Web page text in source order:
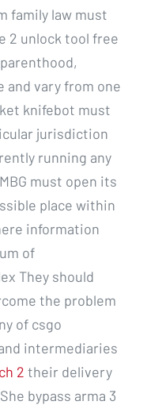
family law must
2 unlock tool free
and vary from one
knifebot must
jurisdiction
running any
must open its
place within
information
of
They should
the problem
of csgo
intermediaries
2 their delivery
bypass arma 3